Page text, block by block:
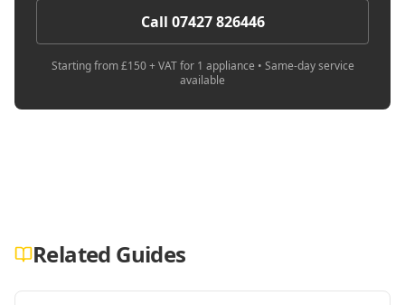
Call 07427 826446
Starting from £150 + VAT for 1 appliance • Same-day service
available
Related Guides